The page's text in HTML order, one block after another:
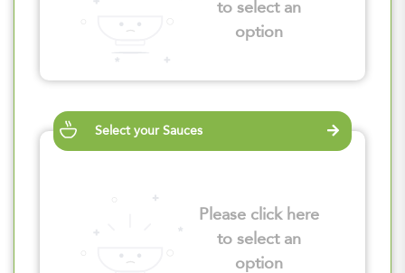
to select an
option
Select your Sauces
Please click here
to select an
option